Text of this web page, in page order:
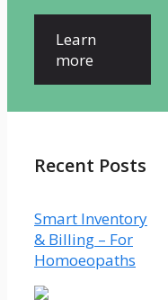
Learn
more
Recent Posts
Smart Inventory
& Billing – For
Homoeopaths